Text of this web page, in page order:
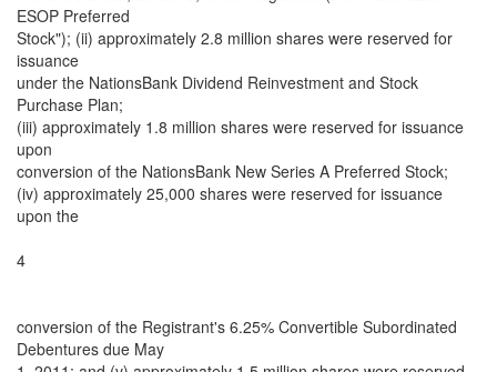
ESOP Preferred
Stock"); (ii) approximately 2.8 million shares were reserved for
issuance
under the NationsBank Dividend Reinvestment and Stock
Purchase Plan;
(iii) approximately 1.8 million shares were reserved for issuance
upon
conversion of the NationsBank New Series A Preferred Stock;
(iv) approximately 25,000 shares were reserved for issuance
upon the
4
conversion of the Registrant's 6.25% Convertible Subordinated
Debentures due May